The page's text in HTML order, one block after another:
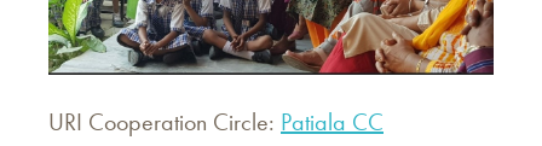
URI Cooperation Circle: Patiala CC